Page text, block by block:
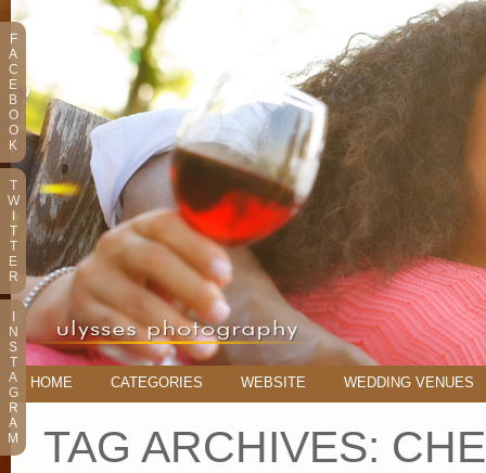
HOME CATEGORIES WEBSITE WEDDING VENUES
TAG ARCHIVES:
F
A
C
E
B
O
O
K
T
W
T
T
E
R
N
S
T
A
G
R
A
M